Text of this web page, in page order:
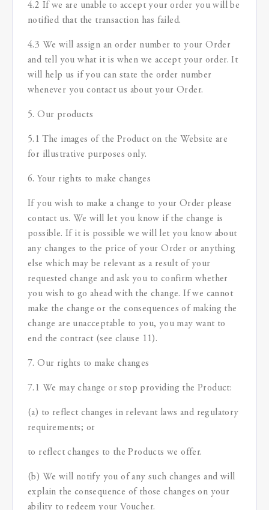
4.2 If we are unable to accept your order you will be
notified that the transaction has failed.
4.3 We will assign an order number to your Order
and tell you what it is when we accept your order. It
will help us if you can state the order number
whenever you contact us about your Order.
5. Our products
5.1 The images of the Product on the Website are
for illustrative purposes only.
6. Your rights to make changes
If you wish to make a change to your Order please
contact us. We will let you know if the change is
possible. If it is possible we will let you know about
any changes to the price of your Order or anything
else which may be relevant as a result of your
requested change and ask you to confirm whether
you wish to go ahead with the change. If we cannot
make the change or the consequences of making the
change are unacceptable to you, you may want to
end the contract (see clause 11).
7. Our rights to make changes
7.1 We may change or stop providing the Product:
(a) to reflect changes in relevant laws and regulatory
requirements; or
to reflect changes to the Products we offer.
(b) We will notify you of any such changes and will
explain the consequence of those changes on your
ability to redeem your Voucher.